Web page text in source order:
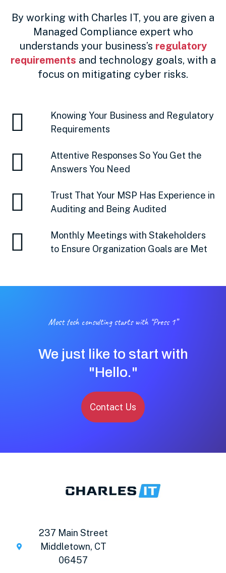
By working with Charles IT, you are given a
Managed Compliance expert who
understands your business’s regulatory
requirements and technology goals, with a
focus on mitigating cyber risks.
Knowing Your Business and Regulatory
Requirements
Attentive Responses So You Get the
Answers You Need
Trust That Your MSP Has Experience in
Auditing and Being Audited
Monthly Meetings with Stakeholders
to Ensure Organization Goals are Met
Most tech consulting starts with “Press 1”
We just like to start with
"Hello."
Contact Us
237 Main Street
Middletown, CT
06457